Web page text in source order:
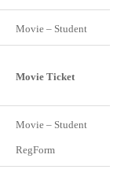
Movie – Student
Movie Ticket
Movie – Student
RegForm